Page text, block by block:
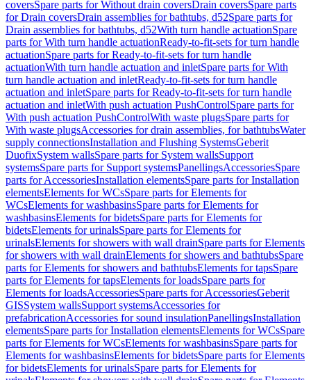
coversSpare parts for Without drain coversDrain coversSpare parts
for Drain coversDrain assemblies for bathtubs, d52Spare parts for
Drain assemblies for bathtubs, d52With turn handle actuationSpare
parts for With turn handle actuationReady-to-fit-sets for turn handle
actuationSpare parts for Ready-to-fit-sets for turn handle
actuationWith turn handle actuation and inletSpare parts for With
turn handle actuation and inletReady-to-fit-sets for turn handle
actuation and inletSpare parts for Ready-to-fit-sets for turn handle
actuation and inletWith push actuation PushControlSpare parts for
With push actuation PushControlWith waste plugsSpare parts for
With waste plugsAccessories for drain assemblies, for bathtubsWater
supply connectionsInstallation and Flushing SystemsGeberit
DuofixSystem wallsSpare parts for System wallsSupport
systemsSpare parts for Support systemsPanellingsAccessoriesSpare
parts for AccessoriesInstallation elementsSpare parts for Installation
elementsElements for WCsSpare parts for Elements for
WCsElements for washbasinsSpare parts for Elements for
washbasinsElements for bidetsSpare parts for Elements for
bidetsElements for urinalsSpare parts for Elements for
urinalsElements for showers with wall drainSpare parts for Elements
for showers with wall drainElements for showers and bathtubsSpare
parts for Elements for showers and bathtubsElements for tapsSpare
parts for Elements for tapsElements for loadsSpare parts for
Elements for loadsAccessoriesSpare parts for AccessoriesGeberit
GISSystem wallsSupport systemsAccessories for
prefabricationAccessories for sound insulationPanellingsInstallation
elementsSpare parts for Installation elementsElements for WCsSpare
parts for Elements for WCsElements for washbasinsSpare parts for
Elements for washbasinsElements for bidetsSpare parts for Elements
for bidetsElements for urinalsSpare parts for Elements for